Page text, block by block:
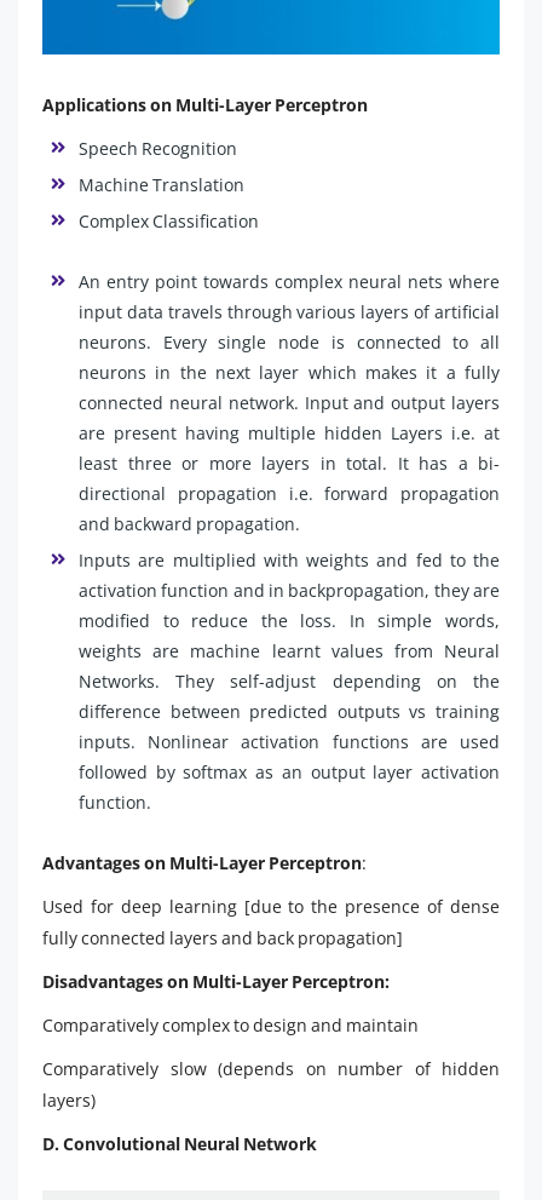
Applications on Multi-Layer Perceptron
Speech Recognition
Machine Translation
Complex Classification
An entry point towards complex neural nets where
input data travels through various layers of artificial
neurons. Every single node is connected to all
neurons in the next layer which makes it a fully
connected neural network. Input and output layers
are present having multiple hidden Layers i.e. at
least three or more layers in total. It has a bi-
directional propagation i.e. forward propagation
and backward propagation.
Inputs are multiplied with weights and fed to the
activation function and in backpropagation, they are
modified to reduce the loss. In simple words,
weights are machine learnt values from Neural
Networks. They self-adjust depending on the
difference between predicted outputs vs training
inputs. Nonlinear activation functions are used
followed by softmax as an output layer activation
function.
Advantages on Multi-Layer Perceptron:
Used for deep learning [due to the presence of dense
fully connected layers and back propagation]
Disadvantages on Multi-Layer Perceptron:
Comparatively complex to design and maintain
Comparatively slow (depends on number of hidden
layers)
D. Convolutional Neural Network